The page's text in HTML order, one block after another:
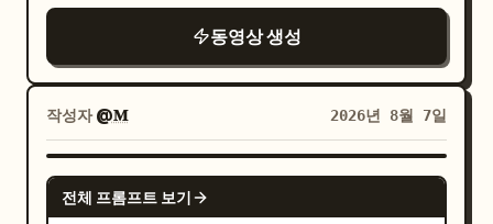
messy grab / SFX: fabric whip, key jingle,
zipper pull, bag rustle.\n\nSHOT 10:
Insert shot, 50mm overhead / Match cut
into lace-up shoes slamming on as the
laces yank tight in one impatient pull /
SFX: sole thump, lace tug, short
breath.\n\nSHOT 11: WS, 24mm parallel /
golden-brown hair, simple black dress.
She was indeed attracted to another
man once, but what truly shook her
wasn't money, but being long ignored by
her boyfriend. Maintain consistency in
faces, hairstyles, clothing, voices, and
spatial positions throughout. [Core
beautiful stone buildings, narrow
cobblestone roads, cafés, pedestrians,
pigeons and warm afternoon light. The
woman walks confidently toward
camera as a smooth Steadicam tracks
backward.\n\n0–5s:\nNormal life.
동영상 생성
작성자@𝐌 2026년 8월 7일
GEMINI-OMNI
전체 프롬프트 보기